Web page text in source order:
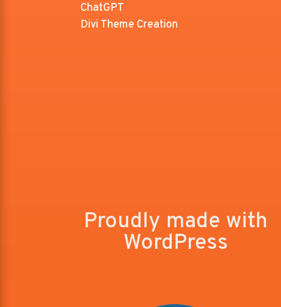
ChatGPT
Divi Theme Creation
Proudly made with
WordPress